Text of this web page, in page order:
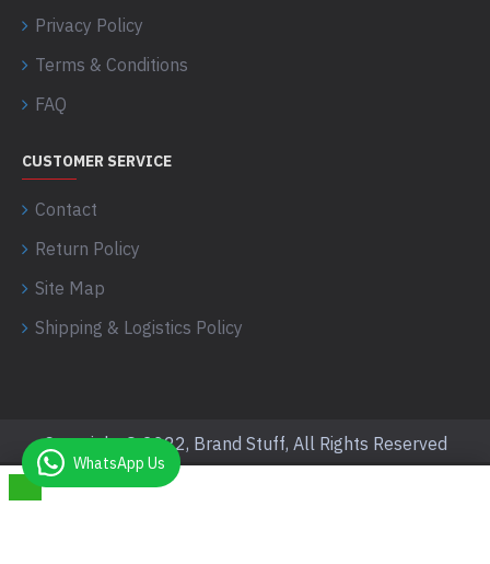
Privacy Policy
Terms & Conditions
FAQ
CUSTOMER SERVICE
Contact
Return Policy
Site Map
Shipping & Logistics Policy
Copyright © 2022, Brand Stuff, All Rights Reserved
WhatsApp Us